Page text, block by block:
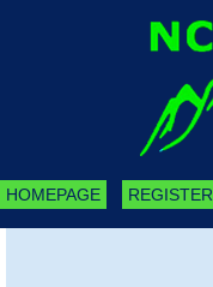
HOMEPAGE REGISTER